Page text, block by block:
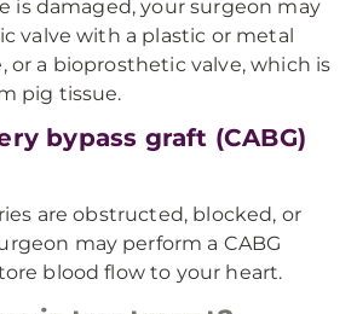
is damaged, your surgeon may
valve with a plastic or metal
or a bioprosthetic valve, which is
pig tissue.
bypass graft (CABG)
are obstructed, blocked, or
may perform a CABG
blood flow to your heart.